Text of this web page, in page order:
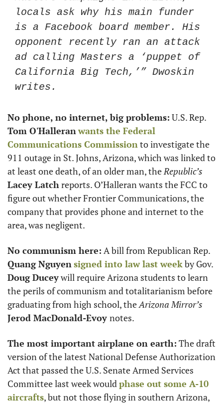
locals ask why his main funder
is a Facebook board member. His
opponent recently ran an attack
ad calling Masters a ‘puppet of
California Big Tech,’” Dwoskin
writes.
No phone, no internet, big problems:
Tom O'Halleran wants the Federal
Communications Commission to investigate the
911 outage in St. Johns, Arizona, which was linked to
at least one death, of an older man, the Republic’s
Lacey Latch reports. O’Halleran wants the FCC to
figure out whether Frontier Communications, the
company that provides phone and internet to the
area, was negligent.
No communism here:
Quang Nguyen signed into law last week
Doug Ducey will require Arizona students to learn
the perils of communism and totalitarianism before
graduating from high school, the Arizona Mirror’s
Jerod MacDonald-Evoy notes.
The most important airplane on earth: The draft
version of the latest National Defense Authorization
Act that passed the U.S. Senate Armed Services
Committee last week would phase out some A-10
aircrafts